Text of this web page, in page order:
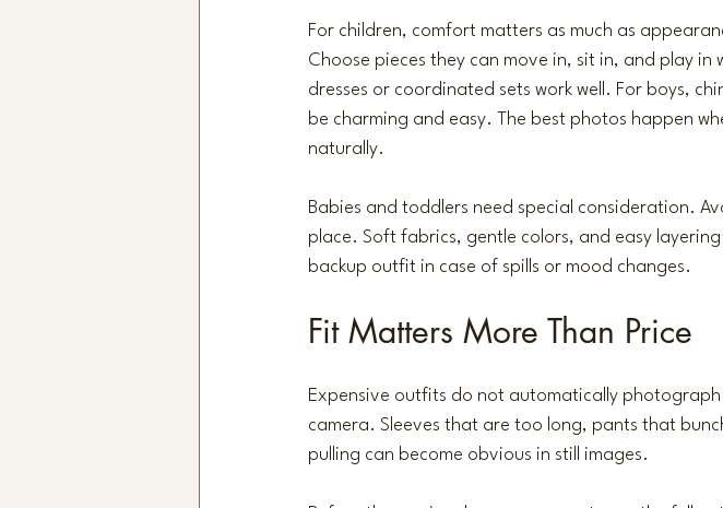
For children, comfort matters as much as
Choose pieces they can move in, sit in, and play
dresses or coordinated sets work well. For boys,
be charming and easy. The best photos happen
naturally.
Babies and toddlers need special consideration.
place. Soft fabrics, gentle colors, and easy
backup outfit in case of spills or mood changes.
Fit Matters More Than Price
Expensive outfits do not automatically photograph
camera. Sleeves that are too long, pants that
pulling can become obvious in still images.